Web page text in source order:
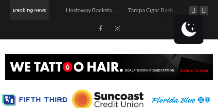
Breaking News Hostaway Backstage – Tampa 2026 Tampa Cigar Bash 2026